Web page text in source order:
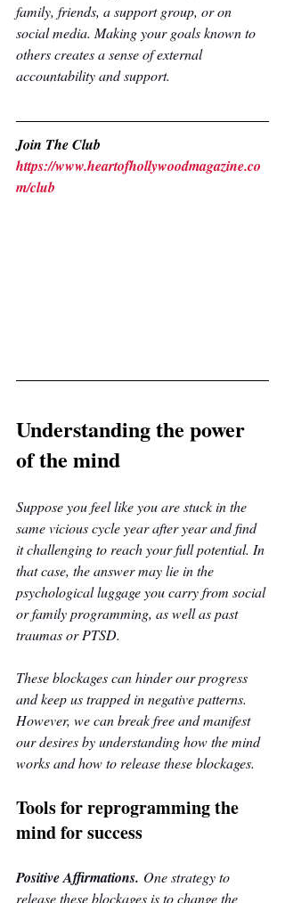
family, friends, a support group, or on
social media. Making your goals known to
others creates a sense of external
accountability and support.
Join The Club
https://www.heartofhollywoodmagazine.co
m/club
Understanding the power
of the mind
Suppose you feel like you are stuck in the
same vicious cycle year after year and find
it challenging to reach your full potential. In
that case, the answer may lie in the
psychological luggage you carry from social
or family programming, as well as past
traumas or PTSD.
These blockages can hinder our progress
and keep us trapped in negative patterns.
However, we can break free and manifest
our desires by understanding how the mind
works and how to release these blockages.
Tools for reprogramming the
mind for success
Positive Affirmations. One strategy to
release these blockages is to change the